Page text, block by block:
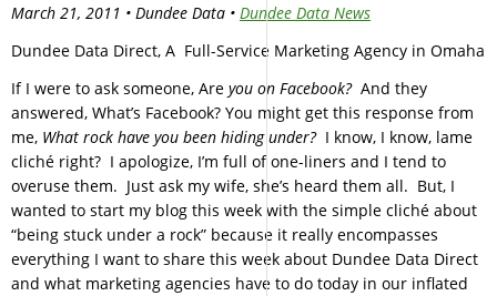
March 21, 2011 • Dundee Data • Dundee Data News
Dundee Data Direct, A Full-Service Marketing Agency in Omaha
If I were to ask someone, Are you on Facebook?And they
answered, What’s Facebook? You might get this response from
me, What rock have you been hiding under?I know, I know, lame
cliché right? I apologize, I’m full of one-liners and I tend to
overuse them. Just ask my wife, she’s heard them all. But, I
wanted to start my blog this week with the simple cliché about
“being stuck under a rock” because it really encompasses
everything I want to share this week about Dundee Data Direct
and what marketing agencies have to do today in our inflated